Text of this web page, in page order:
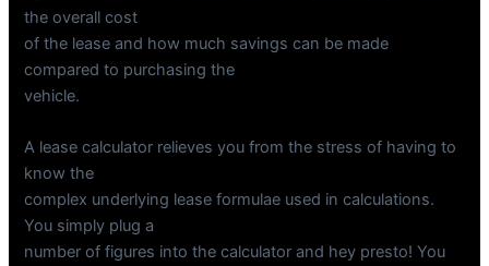
the overall cost
of the lease and how much savings can be made
compared to purchasing the
vehicle.
A lease calculator relieves you from the stress of having to
know the
complex underlying lease formulae used in calculations.
You simply plug a
number of figures into the calculator and hey presto! You